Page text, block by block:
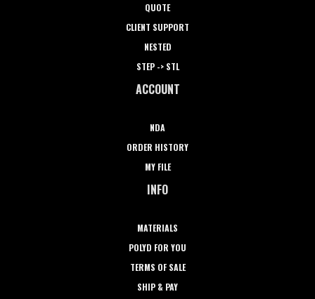
QUOTE
CLIENT SUPPORT
NESTED
STEP -> STL
ACCOUNT
NDA
ORDER HISTORY
MY FILE
INFO
MATERIALS
POLYD FOR YOU
TERMS OF SALE
SHIP & PAY